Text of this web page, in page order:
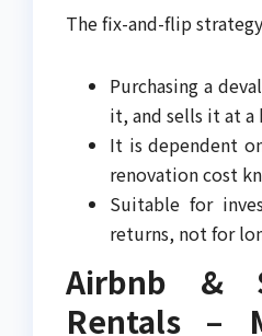
The fix-and-flip
Purchasing a
it, and sells it at a
It is dependent
renovation cost
Suitable for
returns, not for
Airbnb &
Rentals –